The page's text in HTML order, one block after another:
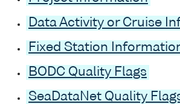
Data Activity or Cruise
Fixed Station
BODC Quality Flags
SeaDataNet Quality